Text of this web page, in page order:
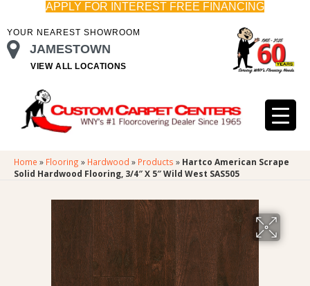
APPLY FOR INTEREST FREE FINANCING
YOUR NEAREST SHOWROOM
JAMESTOWN
VIEW ALL LOCATIONS
Home » Flooring » Hardwood » Products » Hartco American Scrape
Solid Hardwood Flooring, 3/4″ X 5″ Wild West SAS505